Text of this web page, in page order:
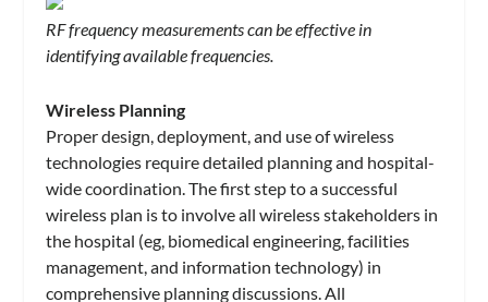
RF frequency measurements can be effective in
identifying available frequencies.
Wireless Planning
Proper design, deployment, and use of wireless
technologies require detailed planning and hospital-
wide coordination. The first step to a successful
wireless plan is to involve all wireless stakeholders in
the hospital (eg, biomedical engineering, facilities
management, and information technology) in
comprehensive planning discussions. All